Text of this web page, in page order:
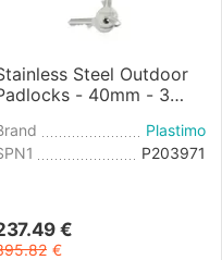
Steel Outdoor
- 40mm - 3
Plastimo
P203971
€
€